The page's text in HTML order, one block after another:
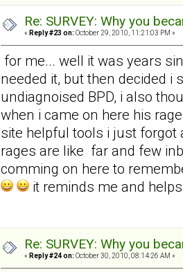
Re: SURVEY: Why you
« Reply #23 on: October 29, 2010, 11:21:03 PM »
for me... well it was years
needed it, but then decided i
undiagnoised BPD, i also
when i came on here his
site helpful tools i just forgot
rages are like far and few
comming on here to
it reminds me and
Re: SURVEY: Why you
« Reply #24 on: October 30, 2010, 08:14:26 AM »